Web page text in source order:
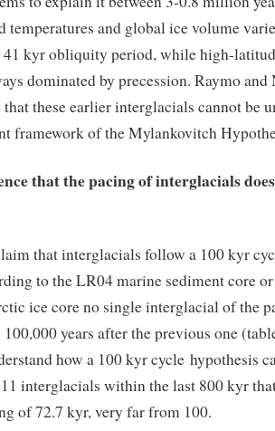
temperatures and global ice volume
41 kyr obliquity period, while high-
dominated by precession. Raymo
that these earlier interglacials cannot be
framework of the Mylankovitch
that the pacing of interglacials
that interglacials follow a 100 kyr
to the LR04 marine sediment core
ice core no single interglacial of the
100,000 years after the previous one
how a 100 kyr cycle hypothesis
interglacials within the last 800 kyr
of 72.7 kyr, very far from 100.